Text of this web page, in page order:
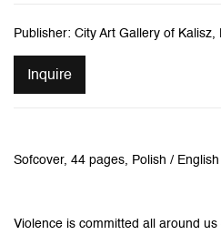
Publisher: City Art Gallery of
Inquire
Sofcover, 44 pages, Polish / English
Violence is committed all around